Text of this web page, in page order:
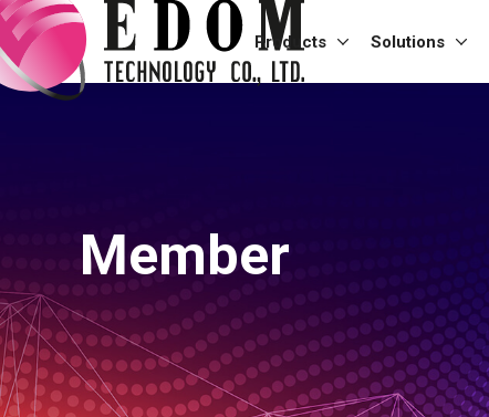
Products Solutions
Member